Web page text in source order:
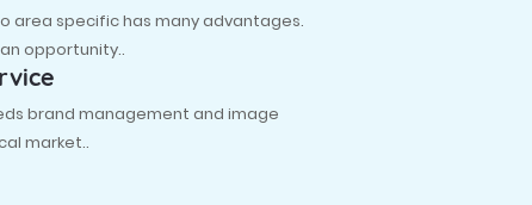
area specific has many advantages.
opportunity..
brand management and image
market..